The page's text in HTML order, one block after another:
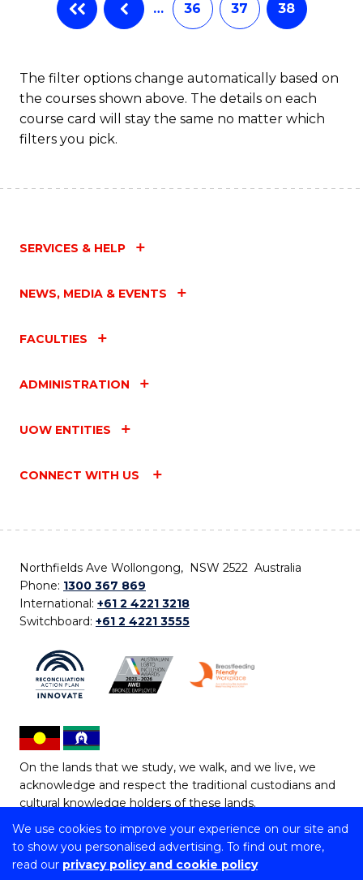
We use cookies to improve your experience on our site and
to show you personalised advertising. To find out more,
read our privacy policy and cookie policy
… 36 37 38
The filter options change automatically based on
the courses shown above. The details on each
course card will stay the same no matter which
filters you pick.
SERVICES & HELP
NEWS, MEDIA & EVENTS
FACULTIES
ADMINISTRATION
UOW ENTITIES
CONNECT WITH US
Northfields Ave Wollongong, NSW 2522 Australia
Phone: 1300 367 869
International: +61 2 4221 3218
Switchboard: +61 2 4221 3555
On the lands that we study, we walk, and we live, we
acknowledge and respect the traditional custodians and
cultural knowledge holders of these lands.
Copyright © 2026 University of Wollongong
CRICOS Provider No: 00102E | TEQSA Provider ID: